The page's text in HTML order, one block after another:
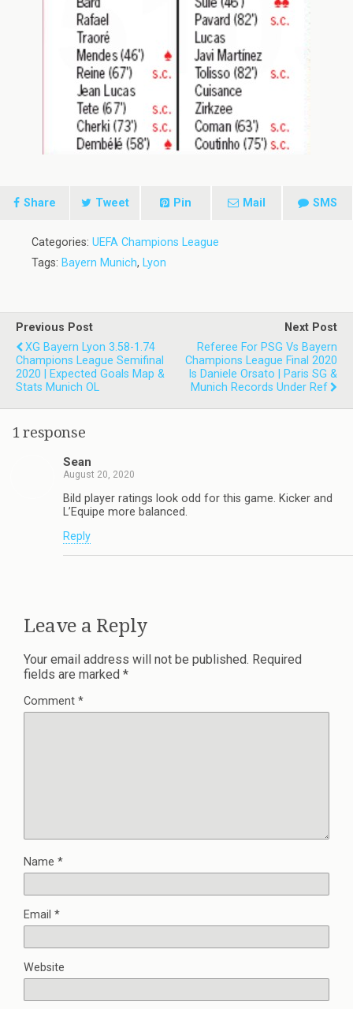
Share Tweet Pin Mail SMS
Categories: UEFA Champions League
Tags: Bayern Munich, Lyon
Previous Post
XG Bayern Lyon 3.58-1.74
Champions League Semifinal
2020 | Expected Goals Map &
Stats Munich OL
Next Post
Referee For PSG Vs Bayern
Champions League Final 2020
Is Daniele Orsato | Paris SG &
Munich Records Under Ref
1 response
Sean
August 20, 2020
Bild player ratings look odd for this game. Kicker and
L’Equipe more balanced.
Reply
Leave a Reply
Your email address will not be published. Required
fields are marked *
Comment *
Name *
Email *
Website